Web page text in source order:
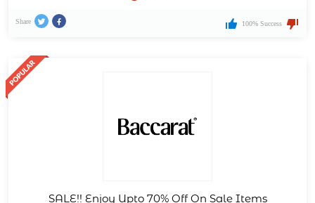
Share 100% Success
SALE!! Enjoy Upto 70% Off On Sale Items